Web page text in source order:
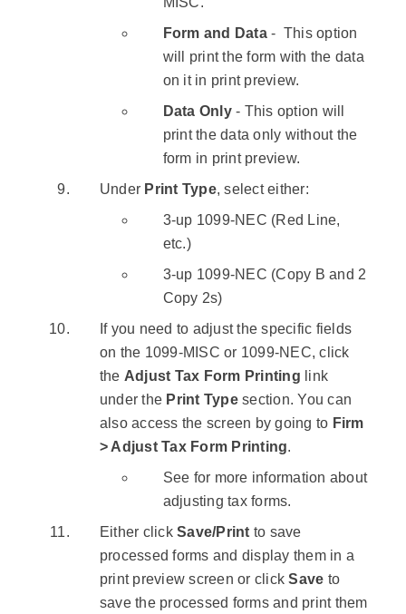
Form and Data- ​ This option
will print the form with the data
on it in print preview.
Data Only- This option will
print the data only without the
form in print preview.
Under Print Type, select either:
3-up 1099-NEC (Red Line,
etc.)
3-up 1099-NEC (Copy B and 2
Copy 2s)
If you need to adjust the specific fields
on the 1099-MISC or 1099-NEC, click
the Adjust Tax Form Printing link
under the Print Typesection. You can
also access the screen by going to Firm
> Adjust Tax Form Printing.
See for more information about
adjusting tax forms.
Either clickSave/Print to save
processed forms and display them in a
print preview screen or clickSave to
save the processed forms and print them